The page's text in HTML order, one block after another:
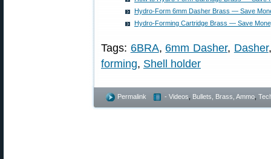
Hydro-Form 6mm Dasher Brass — Save
Hydro-Forming Cartridge Brass — Save
Tags: 6BRA, 6mm Dasher, Dasher
forming, Shell holder
Permalink - Videos Bullets, Brass, Ammo